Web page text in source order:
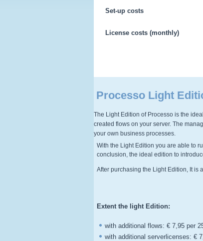
Set-up costs
License costs (monthly)
Processo Light
The Light Edition of Processo is the
created flows on your server. The
your own business processes.
With the Light Edition you are able to
conclusion, the ideal edition to
After purchasing the Light Edition, It is
Extent the light Edition:
with additional flows: € 7,95 per
with additional serverlicenses: €